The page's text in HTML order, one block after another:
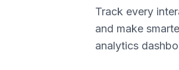
Track every
and make
analytics